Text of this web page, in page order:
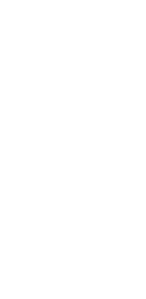
tnthnty.pdf
files/
hhjg1.pdf